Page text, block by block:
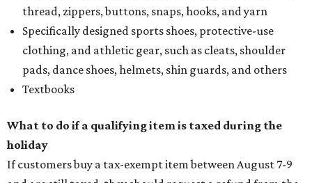
thread, zippers, buttons, snaps, hooks, and yarn
Specifically designed sports shoes, protective-use
clothing, and athletic gear, such as cleats, shoulder
pads, dance shoes, helmets, shin guards, and others
Textbooks
What to do if a qualifying item is taxed during the
holiday
If customers buy a tax-exempt item between August 7-9